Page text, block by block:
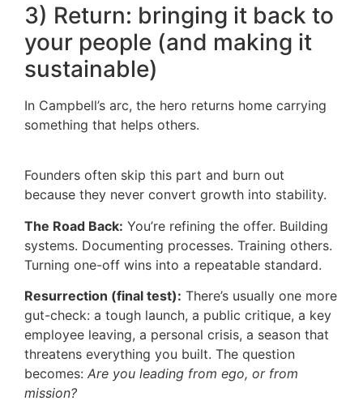
3) Return: bringing it back to
your people (and making it
sustainable)
In Campbell’s arc, the hero returns home carrying
something that helps others.
Founders often skip this part and burn out
because they never convert growth into stability.
The Road Back: You’re refining the offer. Building
systems. Documenting processes. Training others.
Turning one-off wins into a repeatable standard.
Resurrection (final test): There’s usually one more
gut-check: a tough launch, a public critique, a key
employee leaving, a personal crisis, a season that
threatens everything you built. The question
becomes: Are you leading from ego, or from
mission?